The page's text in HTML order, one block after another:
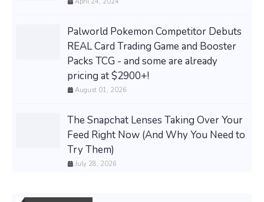
Palworld Pokemon Competitor Debuts
REAL Card Trading Game and Booster
Packs TCG - and some are already
pricing at $2900+!
August 01, 2026
The Snapchat Lenses Taking Over Your
Feed Right Now (And Why You Need to
Try Them)
July 28, 2026